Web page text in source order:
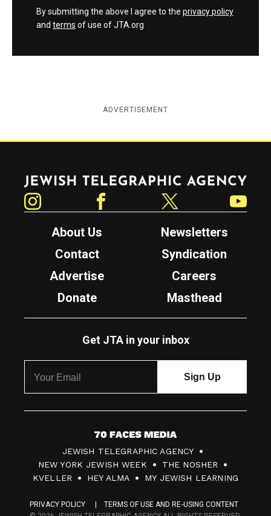
By submitting the above I agree to the privacy policy
and terms of use of JTA.org
ADVERTISEMENT
Jewish Telegraphic Agency
About Us
Newsletters
Contact
Syndication
Advertise
Careers
Donate
Masthead
Get JTA in your inbox
7
0
F
JEWISH TELEGRAPHIC AGENCY
NEW YORK JEWISH WEEK
THE NOSHER
KVELLER
HEY ALMA MY JEWISH LEARNING
PRIVACY POLICY
TERMS OF USE AND RE-USING CONTENT